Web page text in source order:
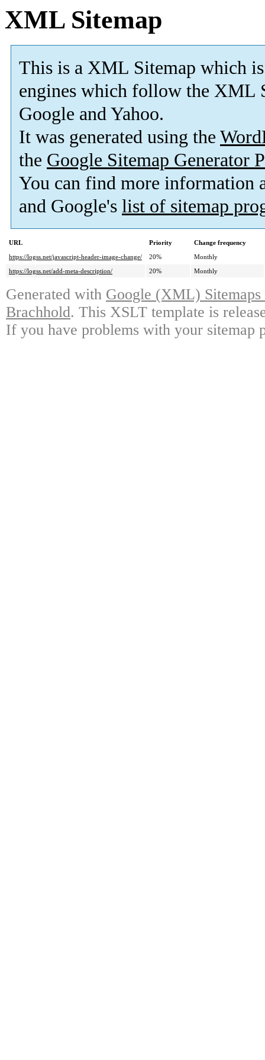
XML Sitemap
This is a XML Sitemap which is
engines which follow the XML
Google and Yahoo.
It was generated using the
the Google Sitemap Generator
You can find more information
and Google's list of sitemap
URL Priority
Change frequency
https://logss.net/javascript-header-image-change/
20%
Monthly
https://logss.net/add-meta-description/
20% Monthly
Generated with Google (XML)
Brachhold. This XSLT template is
If you have problems with your sitemap